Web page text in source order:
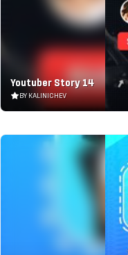
Youtuber Story 14
BY KALINICHEV